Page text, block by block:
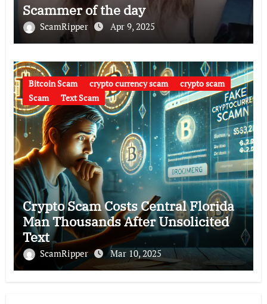
Scammer of the day
ScamRipper Apr 9, 2025
Bitcoin Scam crypto currency scam
crypto scam
Scam
Text Scam
Crypto Scam Costs Central Florida
Man Thousands After Unsolicited
Text
ScamRipper Mar 10, 2025